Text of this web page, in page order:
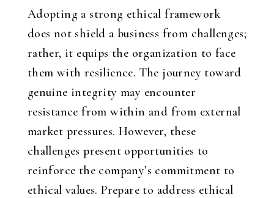
Adopting a strong ethical framework
does not shield a business from challenges;
rather, it equips the organization to face
them with resilience. The journey toward
genuine integrity may encounter
resistance from within and from external
market pressures. However, these
challenges present opportunities to
reinforce the company’s commitment to
ethical values. Prepare to address ethical